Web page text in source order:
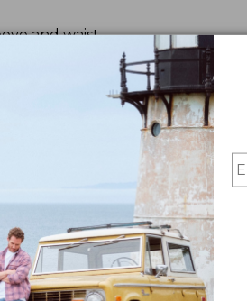
and waist.